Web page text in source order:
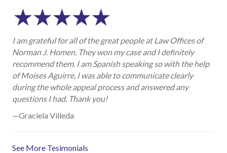
I am grateful for all of the great people at Law Offices of
Norman J. Homen. They won my case and I definitely
recommend them. I am Spanish speaking so with the help
of Moises Aguirre, I was able to communicate clearly
during the whole appeal process and answered any
questions I had. Thank you!
—Graciela Villeda
See More Tesimonials